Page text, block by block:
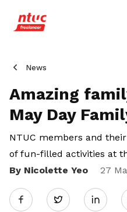
News
Amazing
May Day
NTUC members and
of fun-filled activities at
By Nicolette Yeo
27
Twitter